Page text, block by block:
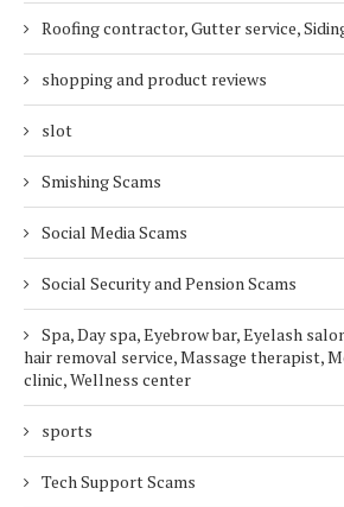
Roofing contractor, Gutter service,
shopping and product reviews
slot
Smishing Scams
Social Media Scams
Social Security and Pension Scams
Spa, Day spa, Eyebrow bar, Eyelash
hair removal service, Massage therapist,
clinic, Wellness center
sports
Tech Support Scams